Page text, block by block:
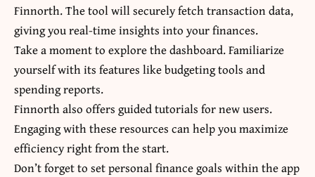
Finnorth. The tool will securely fetch transaction data,
giving you real-time insights into your finances.
Take a moment to explore the dashboard. Familiarize
yourself with its features like budgeting tools and
spending reports.
Finnorth also offers guided tutorials for new users.
Engaging with these resources can help you maximize
efficiency right from the start.
Don’t forget to set personal finance goals within the app